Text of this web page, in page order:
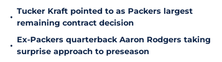
•
Tucker Kraft pointed to as Packers largest
remaining contract decision
•
Ex-Packers quarterback Aaron Rodgers taking
surprise approach to preseason